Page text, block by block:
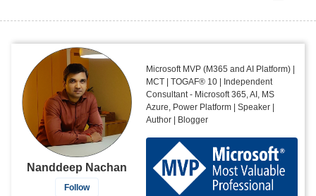
Nanddeep Nachan
Follow
Microsoft MVP (M365 and AI Platform) |
MCT | TOGAF® 10 | Independent
Consultant - Microsoft 365, AI, MS
Azure, Power Platform | Speaker |
Author | Blogger